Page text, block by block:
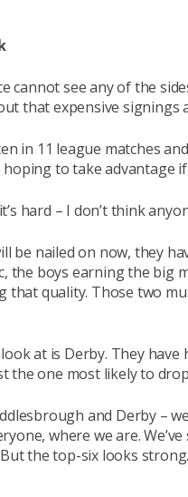
cannot see any of the
that expensive signings
in 11 league matches
to take advantage
hard – I don’t think
be nailed on now, they
the boys earning the big
that quality. Those two
at is Derby. They
the one most likely to
and Derby –
where we are.
the top-six looks